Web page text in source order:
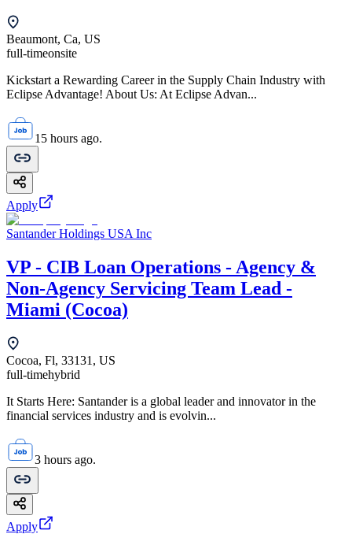
Beaumont, Ca, US
full-timeonsite
Kickstart a Rewarding Career in the Supply Chain Industry with
Eclipse Advantage! About Us: At Eclipse Advan...
15 hours ago.
Apply
Santander Holdings USA Inc
VP - CIB Loan Operations - Agency &
Non-Agency Servicing Team Lead -
Miami (Cocoa)
Cocoa, Fl, 33131, US
full-timehybrid
It Starts Here: Santander is a global leader and innovator in the
financial services industry and is evolvin...
3 hours ago.
Apply